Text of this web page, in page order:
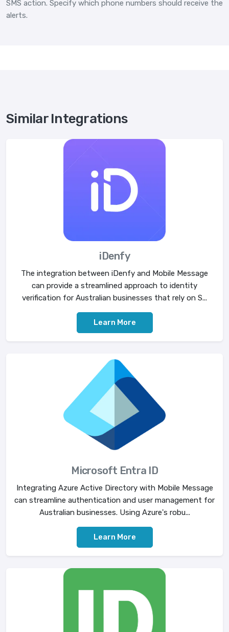
SMS action. Specify which phone numbers should receive the
alerts.
Similar Integrations
iDenfy
The integration between iDenfy and Mobile Message
can provide a streamlined approach to identity
verification for Australian businesses that rely on S...
Learn More
Microsoft Entra ID
Integrating Azure Active Directory with Mobile Message
can streamline authentication and user management for
Australian businesses. Using Azure's robu...
Learn More